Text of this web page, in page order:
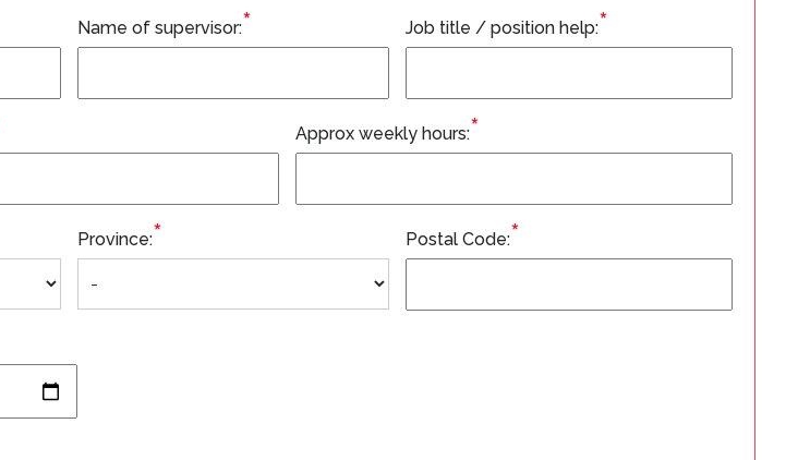
Name of supervisor:* Job title / position help:*
Approx weekly hours:*
Province:* Postal Code:*